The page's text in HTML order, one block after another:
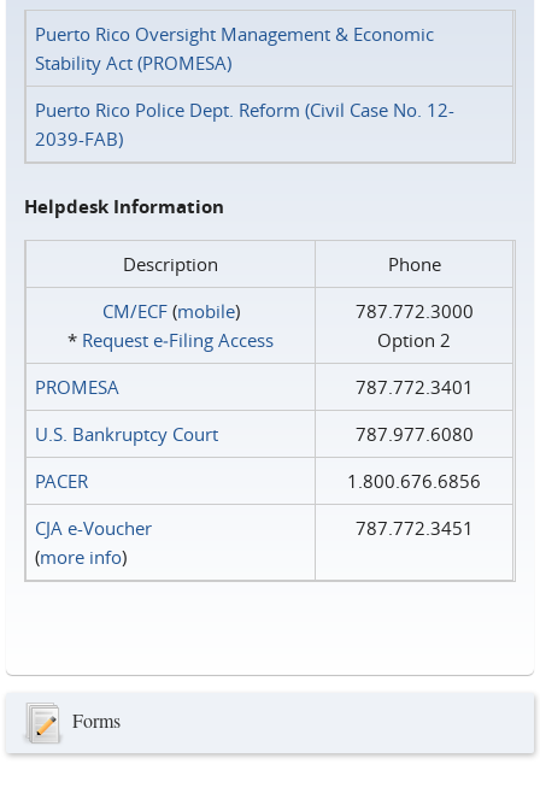
Puerto Rico Oversight Management & Economic
Stability Act (PROMESA)
Puerto Rico Police Dept. Reform (Civil Case No. 12-
2039-FAB)
Helpdesk Information
Description
Phone
CM/ECF(mobile)
* Request e‑Filing Access
787.772.3000
Option 2
PROMESA
787.772.3401
U.S. Bankruptcy Court
787.977.6080
PACER
1.800.676.6856
CJA e-Voucher
(more info)
787.772.3451
Forms